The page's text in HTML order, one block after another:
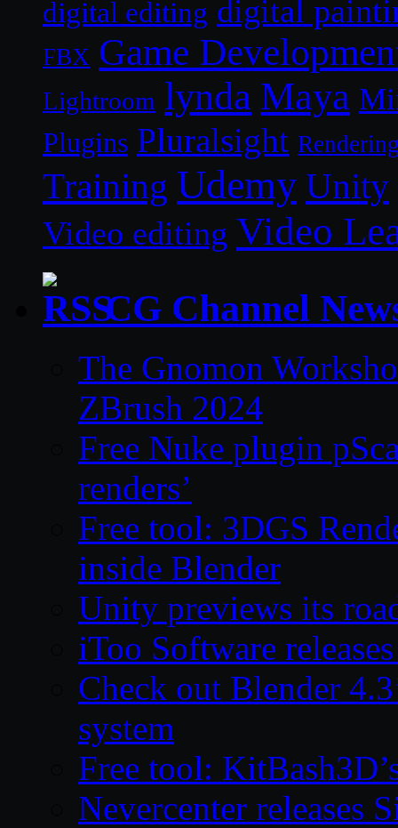
digital editing digital
FBX Game
Lightroom lynda Maya
Plugins Pluralsight
Training Udemy Unity
Video editing Video
CG Channel
The Gnomon
ZBrush 2024
Free Nuke plugin
renders’
Free tool: 3DGS
inside Blender
Unity previews its
iToo Software
Check out Blender
system
Free tool:
Nevercenter releases